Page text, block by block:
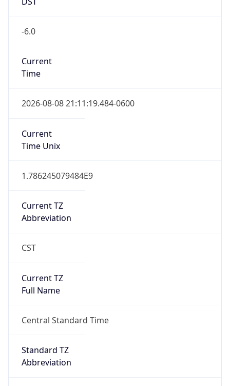
-6.0
Current
Time
2026-08-08 21:11:19.484-0600
Current
Time Unix
1.786245079484E9
Current TZ
Abbreviation
CST
Current TZ
Full Name
Central Standard Time
Standard TZ
Abbreviation